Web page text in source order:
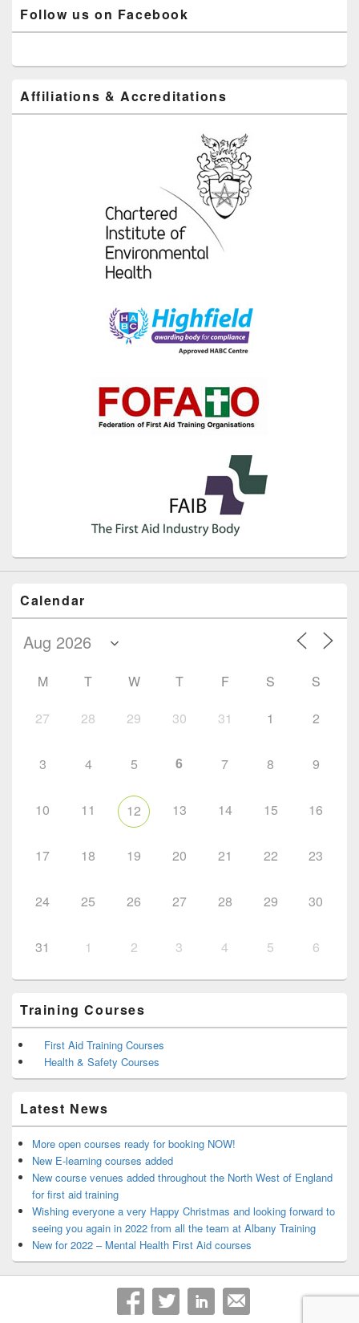
Follow us on Facebook
Affiliations & Accreditations
Calendar
M T W T F S S
27 28 29 30 31 1 2
3 4 5 6 7 8 9
10 11 12 13 14 15 16
17 18 19 20 21 22 23
24 25 26 27 28 29 30
31 1 2 3 4 5 6
Training Courses
First Aid Training Courses
Health & Safety Courses
Latest News
More open courses ready for booking NOW!
New E-learning courses added
New course venues added throughout the North West of England
for first aid training
Wishing everyone a very Happy Christmas and looking forward to
seeing you again in 2022 from all the team at Albany Training
New for 2022 – Mental Health First Aid courses